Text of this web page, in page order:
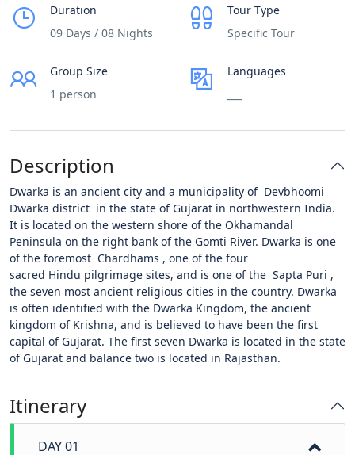
Duration
09 Days / 08 Nights
Tour Type
Specific Tour
Group Size
1 person
Languages
Description
Dwarka is an ancient city and a municipality of Devbhoomi
Dwarka district in the state of Gujarat in northwestern India.
It is located on the western shore of the Okhamandal
Peninsula on the right bank of the Gomti River. Dwarka is one
of the foremost Chardhams , one of the four
sacred Hindu pilgrimage sites, and is one of the Sapta Puri ,
the seven most ancient religious cities in the country. Dwarka
is often identified with the Dwarka Kingdom, the ancient
kingdom of Krishna, and is believed to have been the first
capital of Gujarat. The first seven Dwarka is located in the state
of Gujarat and balance two is located in Rajasthan.
Itinerary
DAY 01